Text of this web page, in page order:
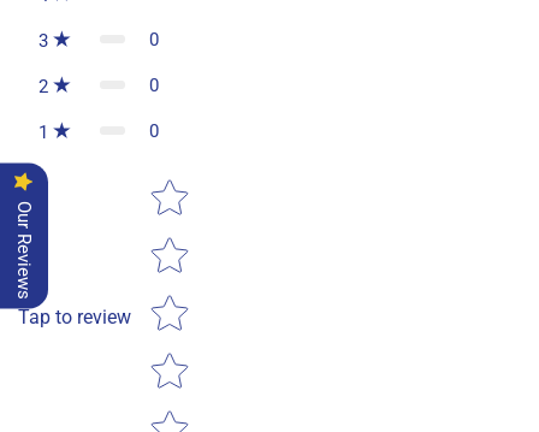
3 0
2 0
1 0
Tap to review
Star rating
Our Reviews